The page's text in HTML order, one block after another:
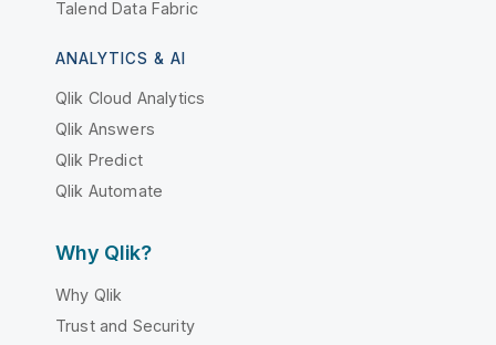
Talend Data Fabric
ANALYTICS & AI
Qlik Cloud Analytics
Qlik Answers
Qlik Predict
Qlik Automate
Why Qlik?
Why Qlik
Trust and Security